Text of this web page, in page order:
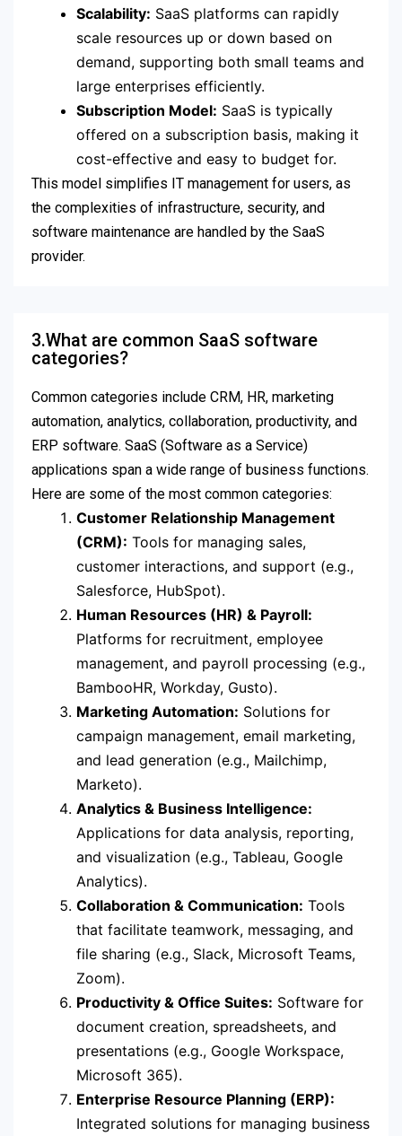
Scalability: SaaS platforms can rapidly
scale resources up or down based on
demand, supporting both small teams and
large enterprises efficiently.
Subscription Model: SaaS is typically
offered on a subscription basis, making it
cost-effective and easy to budget for.
This model simplifies IT management for users, as
the complexities of infrastructure, security, and
software maintenance are handled by the SaaS
provider.
3.What are common SaaS software
categories?
Common categories include CRM, HR, marketing
automation, analytics, collaboration, productivity, and
ERP software. SaaS (Software as a Service)
applications span a wide range of business functions.
Here are some of the most common categories:
Customer Relationship Management
(CRM): Tools for managing sales,
customer interactions, and support (e.g.,
Salesforce, HubSpot).
Human Resources (HR) & Payroll:
Platforms for recruitment, employee
management, and payroll processing (e.g.,
BambooHR, Workday, Gusto).
Marketing Automation: Solutions for
campaign management, email marketing,
and lead generation (e.g., Mailchimp,
Marketo).
Analytics & Business Intelligence:
Applications for data analysis, reporting,
and visualization (e.g., Tableau, Google
Analytics).
Collaboration & Communication: Tools
that facilitate teamwork, messaging, and
file sharing (e.g., Slack, Microsoft Teams,
Zoom).
Productivity & Office Suites: Software for
document creation, spreadsheets, and
presentations (e.g., Google Workspace,
Microsoft 365).
Enterprise Resource Planning (ERP):
Integrated solutions for managing business